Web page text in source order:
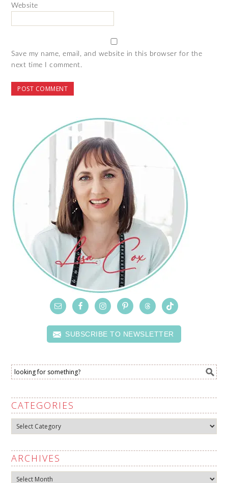
Website
Save my name, email, and website in this browser for the
next time I comment.
SUBSCRIBE TO NEWSLETTER
CATEGORIES
Categories
ARCHIVES
Archives